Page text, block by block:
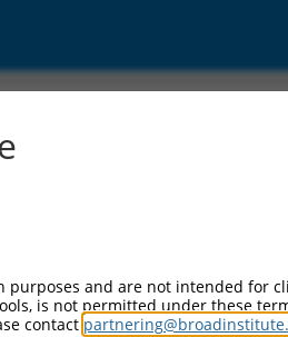
and are not intended for
is not permitted under these
contact